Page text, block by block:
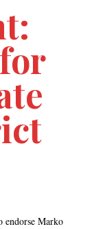
endorse Marko